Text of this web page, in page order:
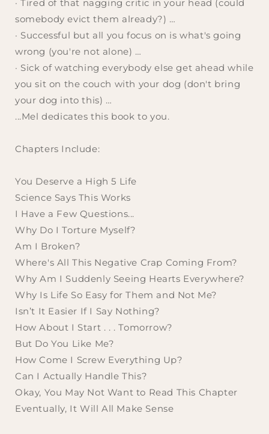
· Tired of that nagging critic in your head (could
somebody evict them already?) …
· Successful but all you focus on is what's going
wrong (you're not alone) …
· Sick of watching everybody else get ahead while
you sit on the couch with your dog (don't bring
your dog into this) …
...Mel dedicates this book to you.
Chapters Include:
You Deserve a High 5 Life
Science Says This Works
I Have a Few Questions...
Why Do I Torture Myself?
Am I Broken?
Where's All This Negative Crap Coming From?
Why Am I Suddenly Seeing Hearts Everywhere?
Why Is Life So Easy for Them and Not Me?
Isn’t It Easier If I Say Nothing?
How About I Start . . . Tomorrow?
But Do You Like Me?
How Come I Screw Everything Up?
Can I Actually Handle This?
Okay, You May Not Want to Read This Chapter
Eventually, It Will All Make Sense